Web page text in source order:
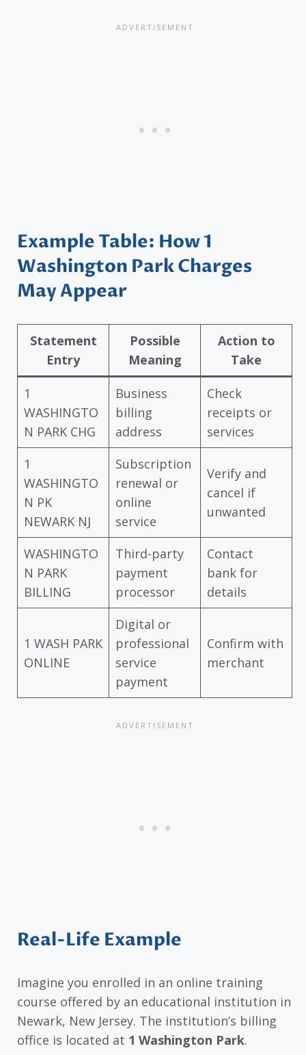
Example Table: How 1
Washington Park Charges
May Appear
Statement
Entry
Possible
Meaning
Action to
Take
1
WASHINGTO
N PARK CHG
Business
billing
address
Check
receipts or
services
1
WASHINGTO
N PK
NEWARK NJ
Subscription
renewal or
online
service
Verify and
cancel if
unwanted
WASHINGTO
N PARK
BILLING
Third-party
payment
processor
Contact
bank for
details
1 WASH PARK
ONLINE
Digital or
professional
service
payment
Confirm with
merchant
Real-Life Example
Imagine you enrolled in an online training
course offered by an educational institution in
Newark, New Jersey. The institution’s billing
office is located at 1 Washington Park.